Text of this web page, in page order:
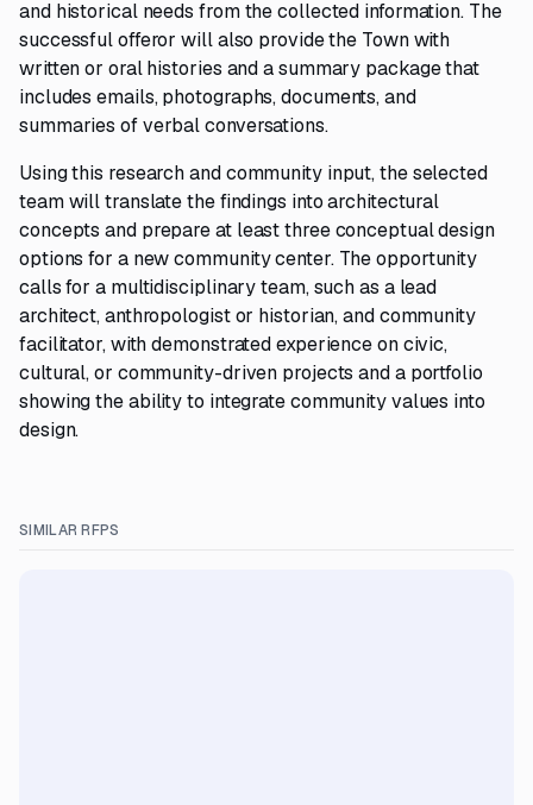
and historical needs from the collected information. The
successful offeror will also provide the Town with
written or oral histories and a summary package that
includes emails, photographs, documents, and
summaries of verbal conversations.
Using this research and community input, the selected
team will translate the findings into architectural
concepts and prepare at least three conceptual design
options for a new community center. The opportunity
calls for a multidisciplinary team, such as a lead
architect, anthropologist or historian, and community
facilitator, with demonstrated experience on civic,
cultural, or community-driven projects and a portfolio
showing the ability to integrate community values into
design.
SIMILAR RFPS